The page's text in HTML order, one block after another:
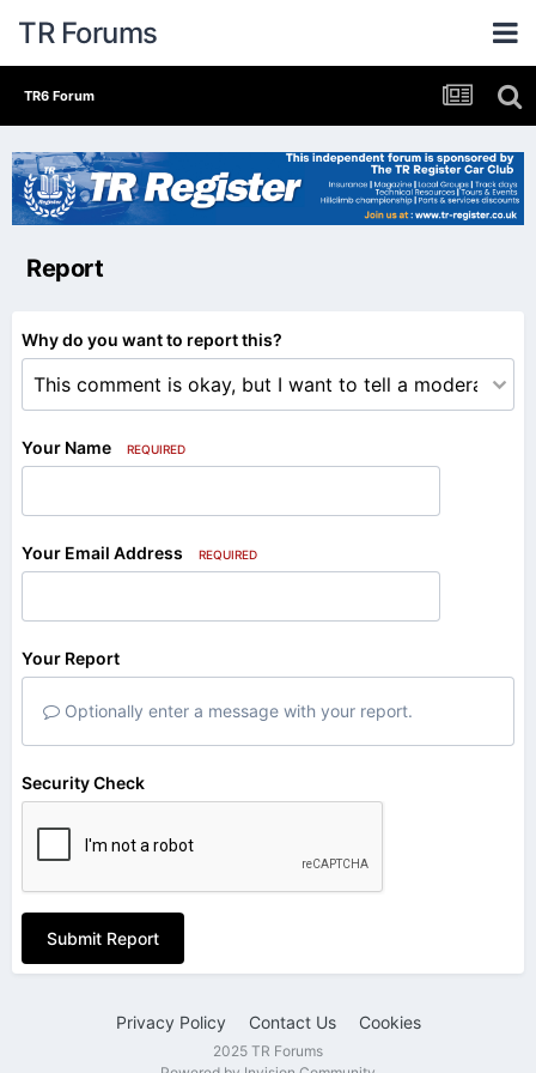
TR Forums
TR6 Forum
Report
Why do you want to report this?
Your Name REQUIRED
Your Email Address REQUIRED
Your Report
Optionally enter a message with your report.
Security Check
Submit Report
Privacy Policy Contact Us Cookies
2025 TR Forums